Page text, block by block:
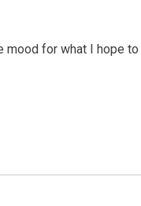
mood for what I hope